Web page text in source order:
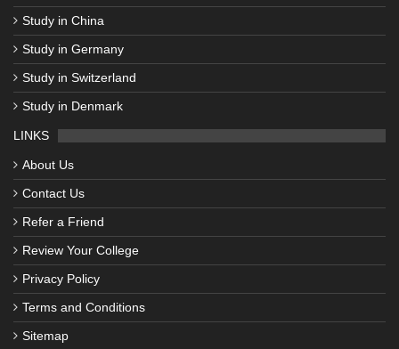
Study in China
Study in Germany
Study in Switzerland
Study in Denmark
LINKS
About Us
Contact Us
Refer a Friend
Review Your College
Privacy Policy
Terms and Conditions
Sitemap